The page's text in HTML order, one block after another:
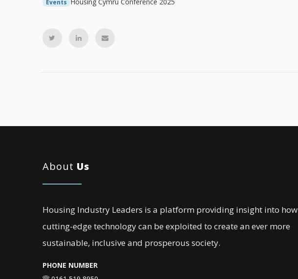
Events
About Us
Housing Industry Leaders is a platform providing insight into how
cutting-edge technology can be exploited to create an ever more
sustainable, inclusive and prosperous society.
PHONE NUMBER